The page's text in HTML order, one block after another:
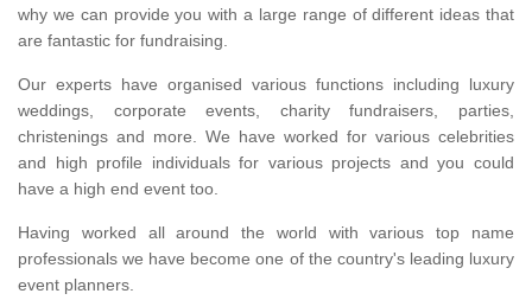
why we can provide you with a large range of different ideas that
are fantastic for fundraising.
Our experts have organised various functions including luxury
weddings, corporate events, charity fundraisers, parties,
christenings and more. We have worked for various celebrities
and high profile individuals for various projects and you could
have a high end event too.
Having worked all around the world with various top name
professionals we have become one of the country's leading luxury
event planners.